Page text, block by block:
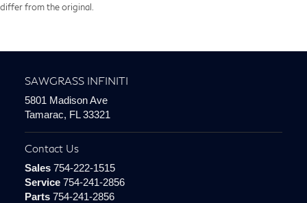
differ from the original.
SAWGRASS INFINITI
5801 Madison Ave
Tamarac, FL 33321
Contact Us
Sales754-222-1515
Service754-241-2856
Parts754-241-2856